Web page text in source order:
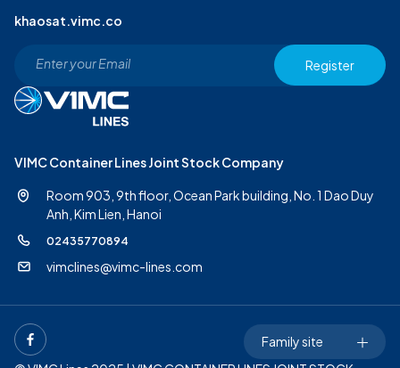
VIMC Container Lines Joint Stock Company
Room 903, 9th floor, Ocean Park building, No. 1 Dao Duy
Anh, Kim Lien, Hanoi
02435770894
vimclines@vimc-lines.com
khaosat.vimc.co
Register
Family site